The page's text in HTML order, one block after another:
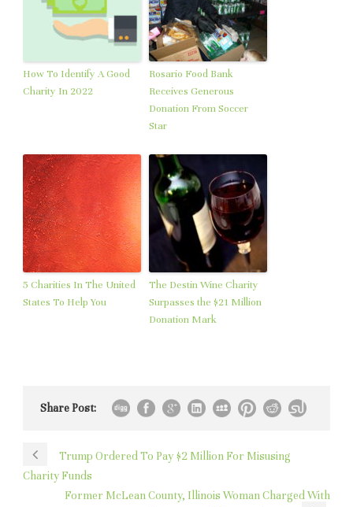
How To Identify A Good
Charity In 2022
Rosario Food Bank
Receives Generous
Donation From Soccer
Star
5 Charities In The United
States To Help You
The Destin Wine Charity
Surpasses the $21 Million
Donation Mark
Share Post:
Trump Ordered To Pay $2 Million For Misusing
Charity Funds
Former McLean County, Illinois Woman Charged With